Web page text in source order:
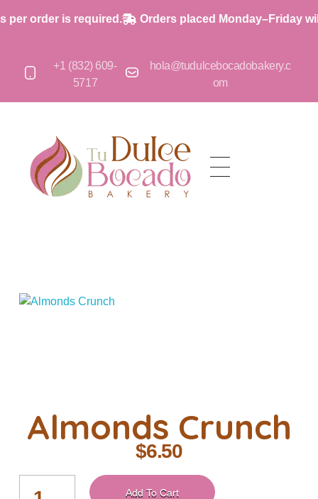
order is required. Orders placed Monday–Friday will
+1 (832) 609-
5717
hola@tudulcebocadobakery.c
om
Almonds Crunch
$6.50
Add To Cart